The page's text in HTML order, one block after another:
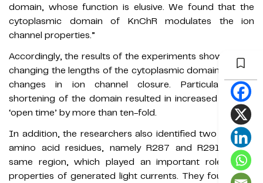
domain, whose function is elusive. We found that the
cytoplasmic domain of KnChR modulates the ion
channel properties.”
Accordingly, the results of the experiments showed that
changing the lengths of the cytoplasmic domain caused
changes in ion channel closure. Particularly, the
shortening of the domain resulted in increased channel
‘open time’ by more than ten-fold.
In addition, the researchers also identified two arginine
amino acid residues, namely R287 and R291, in the
same region, which played an important role in the
properties of generated light currents. They found that